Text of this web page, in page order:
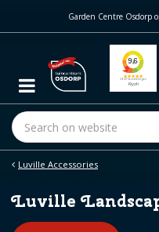
m
c
t
Luville Accessories
Garden Centre Osdorp
Luville